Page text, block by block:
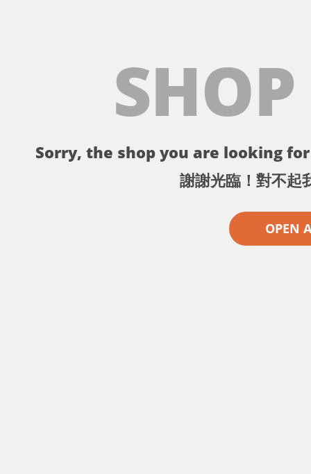
Sorry, the shop you are looking
謝謝光臨！對不起
OPEN